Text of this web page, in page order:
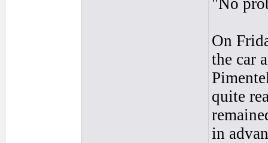
"No
On
the car
quite
in